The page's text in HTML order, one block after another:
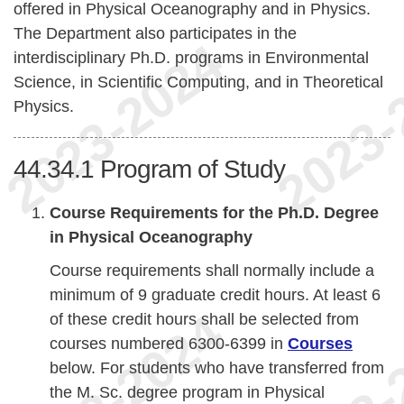
offered in Physical Oceanography and in Physics.
The Department also participates in the
interdisciplinary Ph.D. programs in Environmental
Science, in Scientific Computing, and in Theoretical
Physics.
44.34.1 Program of Study
Course Requirements for the Ph.D. Degree
in Physical Oceanography
Course requirements shall normally include a
minimum of 9 graduate credit hours. At least 6
of these credit hours shall be selected from
courses numbered 6300-6399 in Courses
below. For students who have transferred from
the M. Sc. degree program in Physical